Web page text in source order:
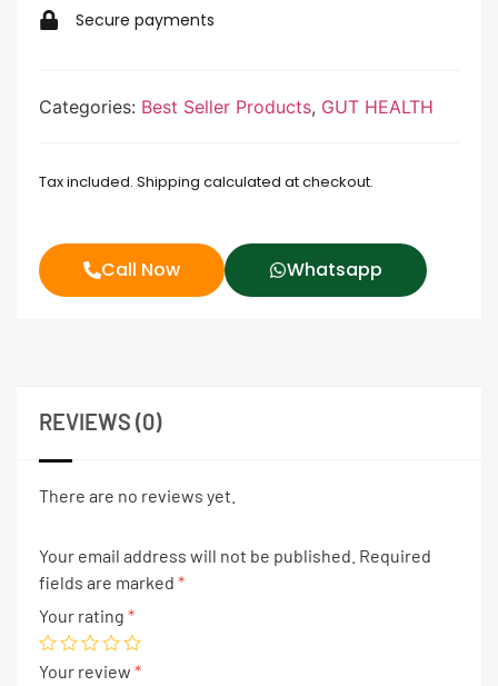
Secure payments
Categories: Best Seller Products, GUT HEALTH
Tax included. Shipping calculated at checkout.
Call Now Whatsapp
REVIEWS (0)
There are no reviews yet.
Your email address will not be published. Required
fields are marked *
Your rating *
Your review *